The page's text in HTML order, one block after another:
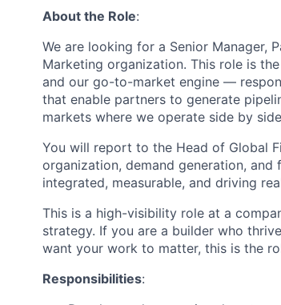
About the Role:
We are looking for a Senior Manager,
Marketing organization. This role is
and our go-to-market engine —
that enable partners to generate
markets where we operate side by
You will report to the Head of Global
organization, demand generation,
integrated, measurable, and driving
This is a high-visibility role at a
strategy. If you are a builder who
want your work to matter, this is the
Responsibilities: